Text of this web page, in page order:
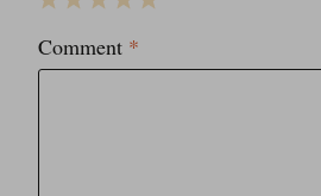
5
Stars
4
Stars
3
Stars
2
Stars
1
Star
Comment *